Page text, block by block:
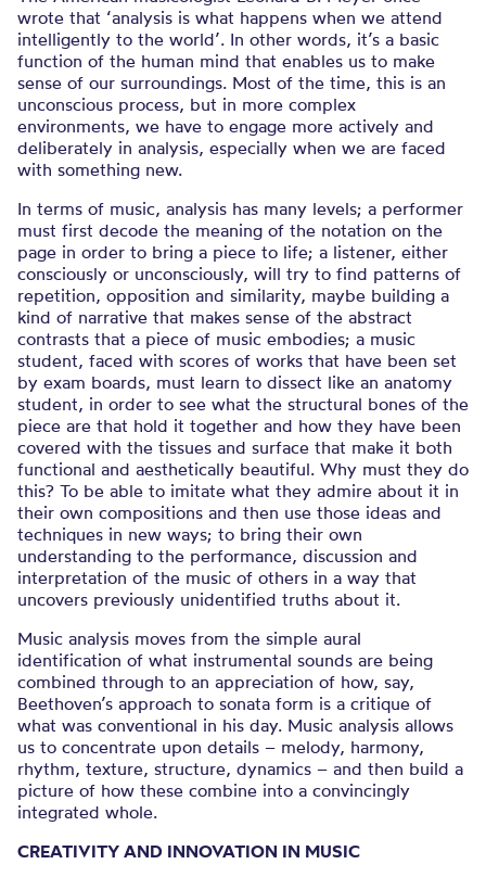
wrote that ‘analysis is what happens when we attend
intelligently to the world’. In other words, it’s a basic
function of the human mind that enables us to make
sense of our surroundings. Most of the time, this is an
unconscious process, but in more complex
environments, we have to engage more actively and
deliberately in analysis, especially when we are faced
with something new.
In terms of music, analysis has many levels; a performer
must first decode the meaning of the notation on the
page in order to bring a piece to life; a listener, either
consciously or unconsciously, will try to find patterns of
repetition, opposition and similarity, maybe building a
kind of narrative that makes sense of the abstract
contrasts that a piece of music embodies; a music
student, faced with scores of works that have been set
by exam boards, must learn to dissect like an anatomy
student, in order to see what the structural bones of the
piece are that hold it together and how they have been
covered with the tissues and surface that make it both
functional and aesthetically beautiful. Why must they do
this? To be able to imitate what they admire about it in
their own compositions and then use those ideas and
techniques in new ways; to bring their own
understanding to the performance, discussion and
interpretation of the music of others in a way that
uncovers previously unidentified truths about it.
Music analysis moves from the simple aural
identification of what instrumental sounds are being
combined through to an appreciation of how, say,
Beethoven’s approach to sonata form is a critique of
what was conventional in his day. Music analysis allows
us to concentrate upon details – melody, harmony,
rhythm, texture, structure, dynamics – and then build a
picture of how these combine into a convincingly
integrated whole.
CREATIVITY AND INNOVATION IN MUSIC